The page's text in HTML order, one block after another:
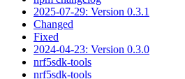
2025-07-29: Version 0.3.1
Changed
Fixed
2024-04-23: Version 0.3.0
nrf5sdk-tools
nrf5sdk-tools